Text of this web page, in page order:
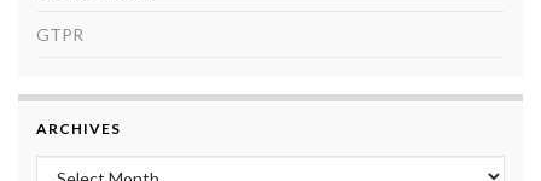
GTPR
ARCHIVES
Archives